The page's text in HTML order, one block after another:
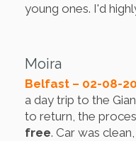
young ones. I'd
Moira
Belfast – 02-08-
a day trip to the
to return, the
free. Car was